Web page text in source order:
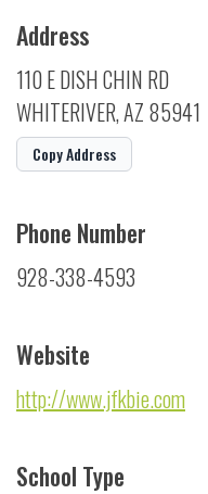
Address
110 E DISH CHIN RD
WHITERIVER, AZ 85941
Copy Address
Phone Number
928-338-4593
Website
http://www.jfkbie.com
School Type